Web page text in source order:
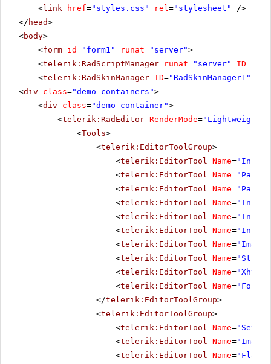
<link href="styles.css" rel="stylesheet"
/>
</ head>
<body>
<form id="form1" runat="server">
<telerik:RadScriptManager runat="server" ID=
<telerik:RadSkinManager ID="RadSkinManager1"
<div class="demo-containers">
<div class="demo-container">
<telerik:RadEditor RenderMode="Lightweight"
<Tools>
<telerik:EditorToolGroup>
<telerik:EditorTool Name=
<telerik:EditorTool Name=
<telerik:EditorTool Name=
<telerik:EditorTool Name=
<telerik:EditorTool Name=
<telerik:EditorTool Name=
<telerik:EditorTool Name=
<telerik:EditorTool Name=
<telerik:EditorTool Name=
<telerik:EditorTool Name=
</telerik:EditorToolGroup>
<telerik:EditorToolGroup>
<telerik:EditorTool Name=
<telerik:EditorTool Name=
<telerik:EditorTool Name=